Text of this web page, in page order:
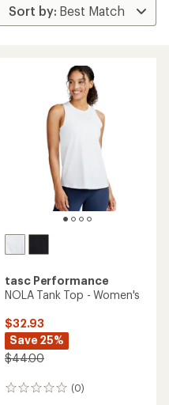
tasc Performance
NOLA Tank Top - Women's
$32.93
Save 25%
$44.00
(0)
0